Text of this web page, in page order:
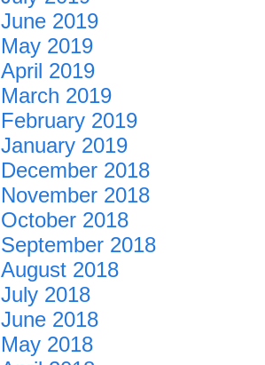
June 2019
May 2019
April 2019
March 2019
February 2019
January 2019
December 2018
November 2018
October 2018
September 2018
August 2018
July 2018
June 2018
May 2018